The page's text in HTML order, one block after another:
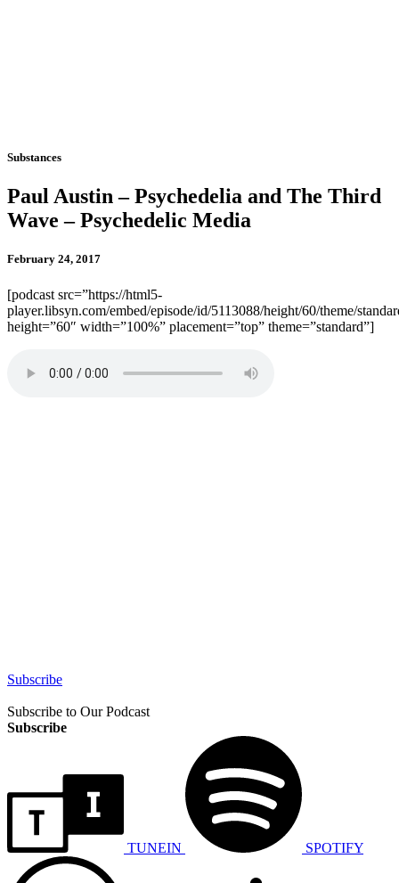
Substances
Paul Austin – Psychedelia and The Third
Wave – Psychedelic Media
February 24, 2017
[podcast src=”https://html5-
player.libsyn.com/embed/episode/id/5113088/height/60/theme/
height=”60″ width=”100%” placement=”top” theme=”standard”]
Subscribe
Subscribe to Our Podcast
Subscribe
TUNEIN SPOTIFY